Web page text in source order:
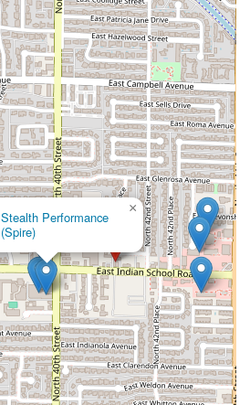
Stealth Performance
(Spire)
×